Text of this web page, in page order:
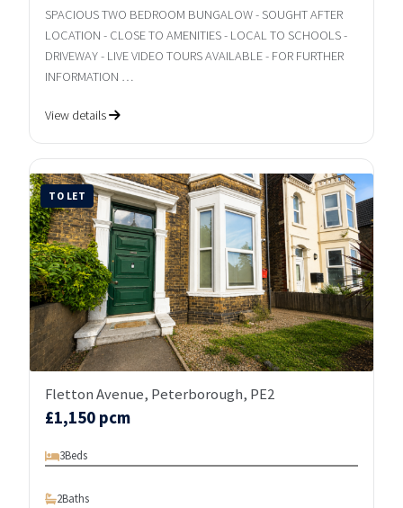
SPACIOUS TWO BEDROOM BUNGALOW - SOUGHT AFTER
LOCATION - CLOSE TO AMENITIES - LOCAL TO SCHOOLS -
DRIVEWAY - LIVE VIDEO TOURS AVAILABLE - FOR FURTHER
INFORMATION …
View details
TO LET
Fletton Avenue, Peterborough, PE2
£1,150 pcm
3Beds
2Baths